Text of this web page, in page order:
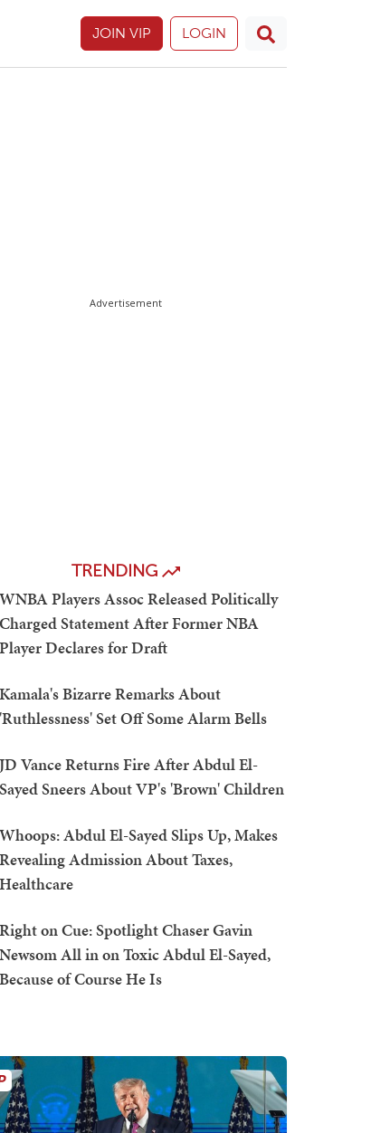
JOIN VIP LOGIN
Advertisement
TRENDING
WNBA Players Assoc Released Politically
Charged Statement After Former NBA
Player Declares for Draft
Kamala's Bizarre Remarks About
'Ruthlessness' Set Off Some Alarm Bells
JD Vance Returns Fire After Abdul El-
Sayed Sneers About VP's 'Brown' Children
Whoops: Abdul El-Sayed Slips Up, Makes
Revealing Admission About Taxes,
Healthcare
Right on Cue: Spotlight Chaser Gavin
Newsom All in on Toxic Abdul El-Sayed,
Because of Course He Is